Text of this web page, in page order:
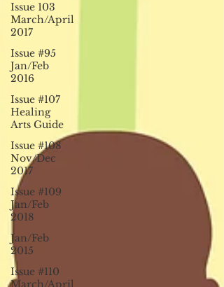
Issue 103
March/April
2017
Issue #95
Jan/Feb
2016
Issue #107
Healing
Arts Guide
Issue #108
Nov/Dec
2017
Issue #109
Jan/Feb
2018
Jan/Feb
2015
Issue #110
March/April